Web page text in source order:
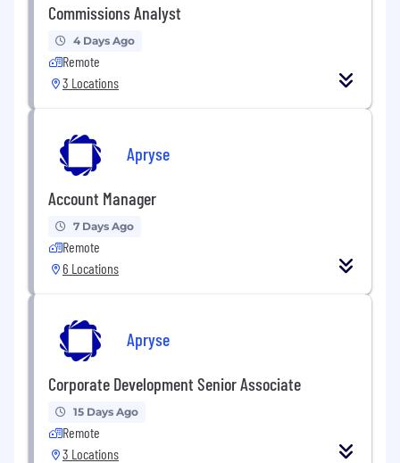
Commissions Analyst
4 Days Ago
Remote
3 Locations
Apryse
Account Manager
7 Days Ago
Remote
6 Locations
Apryse
Corporate Development Senior Associate
15 Days Ago
Remote
3 Locations